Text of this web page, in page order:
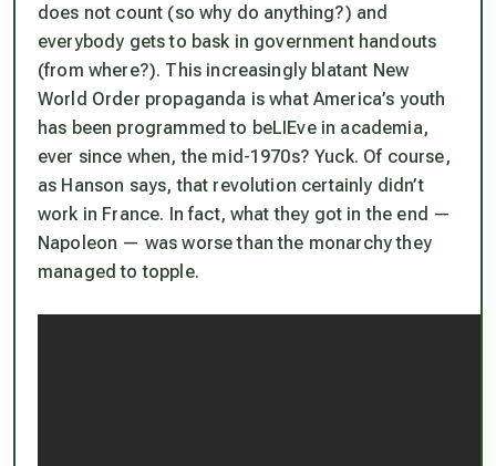
does not count (so why do anything?) and
everybody gets to bask in government handouts
(from where?). This increasingly blatant New
World Order propaganda is what America’s youth
has been programmed to beLIEve in academia,
ever since when, the mid-1970s? Yuck. Of course,
as Hanson says, that revolution certainly didn’t
work in France. In fact, what they got in the end —
Napoleon — was worse than the monarchy they
managed to topple.